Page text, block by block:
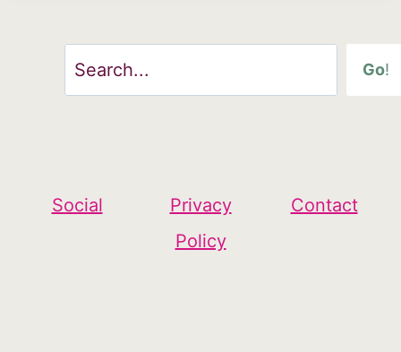
Go!
Social
Privacy
Policy
Contact